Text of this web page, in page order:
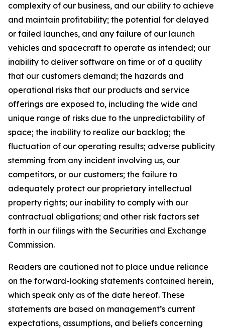
complexity of our business, and our ability to achieve
and maintain profitability; the potential for delayed
or failed launches, and any failure of our launch
vehicles and spacecraft to operate as intended; our
inability to deliver software on time or of a quality
that our customers demand; the hazards and
operational risks that our products and service
offerings are exposed to, including the wide and
unique range of risks due to the unpredictability of
space; the inability to realize our backlog; the
fluctuation of our operating results; adverse publicity
stemming from any incident involving us, our
competitors, or our customers; the failure to
adequately protect our proprietary intellectual
property rights; our inability to comply with our
contractual obligations; and other risk factors set
forth in our filings with the Securities and Exchange
Commission.
Readers are cautioned not to place undue reliance
on the forward-looking statements contained herein,
which speak only as of the date hereof. These
statements are based on management’s current
expectations, assumptions, and beliefs concerning